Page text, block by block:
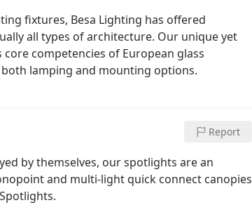
fixtures, Besa Lighting has offered
all types of architecture. Our unique yet
competencies of European glass
lamping and mounting options.
Report
by themselves, our spotlights are an
and multi-light quick connect canopies